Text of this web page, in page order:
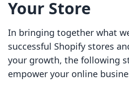
Your Store
In bringing together what
successful Shopify stores
your growth, the following
empower your online